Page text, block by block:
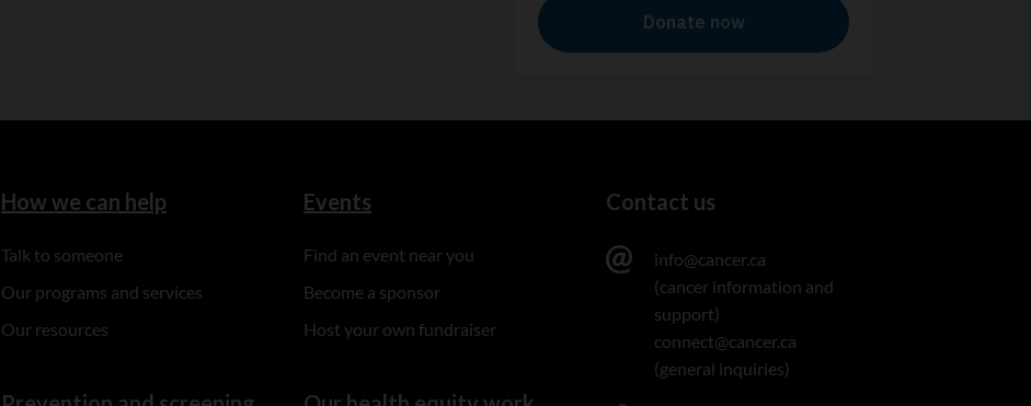
How we can help
Talk to someone
Our programs and services
Our resources
Events
Find an event near you
Become a sponsor
Host your own fundraiser
Contact us
info@cancer.ca
(cancer information and
support)
connect@cancer.ca
(general inquiries)